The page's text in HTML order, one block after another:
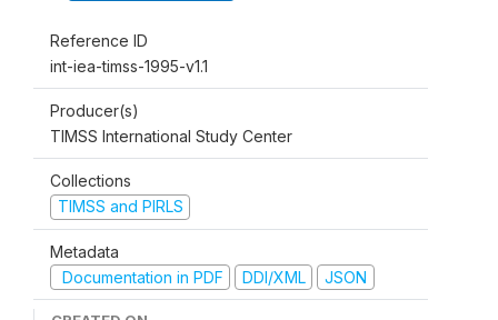
Reference ID
int-iea-timss-1995-v1.1
Producer(s)
TIMSS International Study Center
Collections
TIMSS and PIRLS
Metadata
Documentation in PDF
DDI/XML JSON